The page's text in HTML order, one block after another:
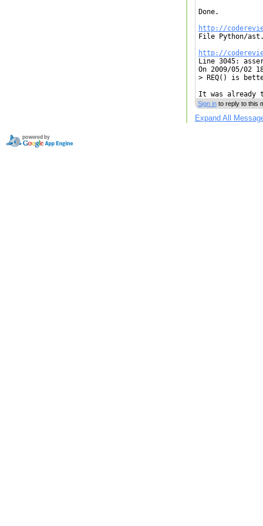
Done.
http://
File Python/
http://
Line 3045:
On 2009/05/02
> REQ() is
It was already
Sign into reply to this
Expand All